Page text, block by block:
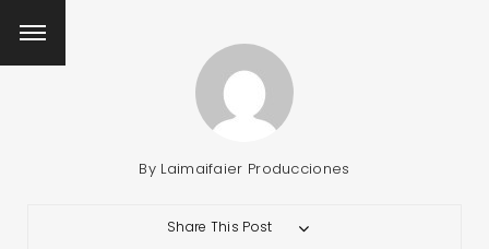
By Laimaifaier Producciones
Share This Post